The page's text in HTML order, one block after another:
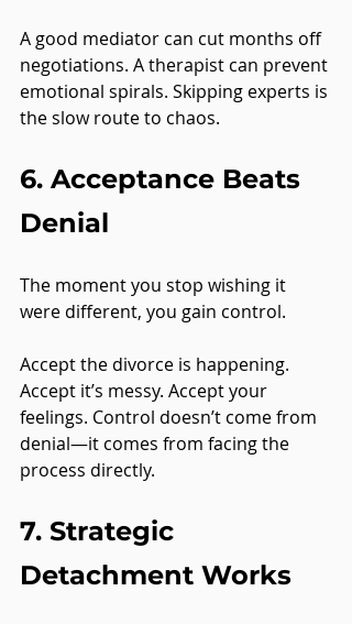
A good mediator can cut months off
negotiations. A therapist can prevent
emotional spirals. Skipping experts is
the slow route to chaos.
6. Acceptance Beats
Denial
The moment you stop wishing it
were different, you gain control.
Accept the divorce is happening.
Accept it’s messy. Accept your
feelings. Control doesn’t come from
denial—it comes from facing the
process directly.
7. Strategic
Detachment Works